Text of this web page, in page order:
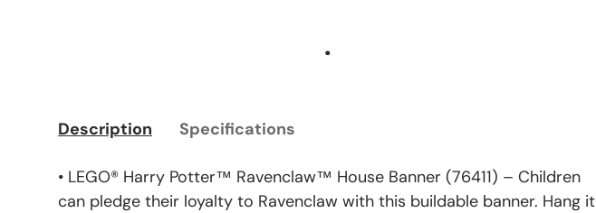
.
Description Specifications
• LEGO® Harry Potter™ Ravenclaw™ House Banner (76411) – Children
can pledge their loyalty to Ravenclaw with this buildable banner. Hang it